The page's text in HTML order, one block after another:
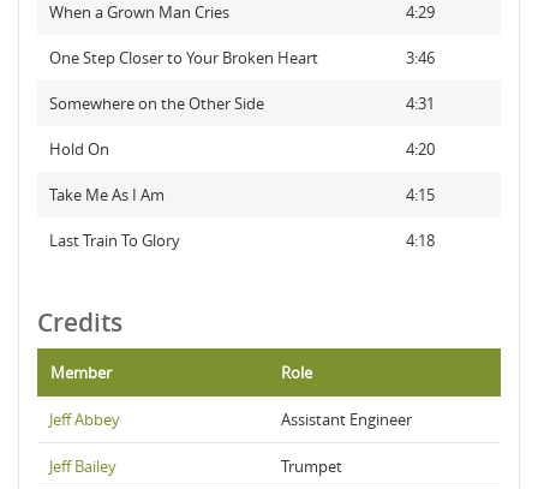
When a Grown Man Cries 4:29
One Step Closer to Your Broken Heart 3:46
Somewhere on the Other Side 4:31
Hold On 4:20
Take Me As I Am 4:15
Last Train To Glory 4:18
Credits
Member Role
Jeff Abbey Assistant Engineer
Jeff Bailey Trumpet